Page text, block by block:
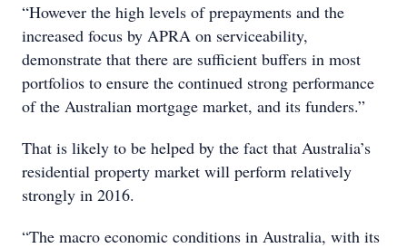
“However the high levels of prepayments and the
increased focus by APRA on serviceability,
demonstrate that there are sufficient buffers in most
portfolios to ensure the continued strong performance
of the Australian mortgage market, and its funders.”
That is likely to be helped by the fact that Australia’s
residential property market will perform relatively
strongly in 2016.
“The macro economic conditions in Australia, with its